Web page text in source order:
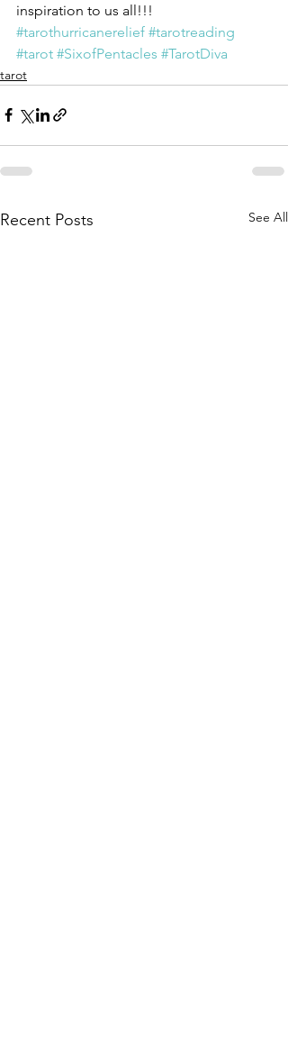
inspiration to us all!!!
#tarothurricanerelief #tarotreading
#tarot #SixofPentacles #TarotDiva
tarot
Recent Posts See All